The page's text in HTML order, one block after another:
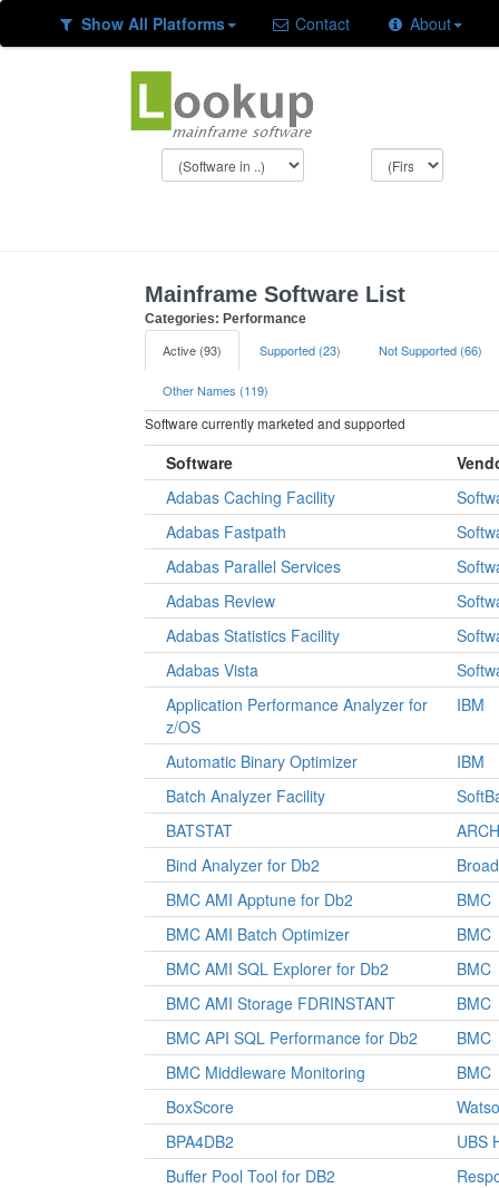
Show All Platforms Contact About
Mainframe Software List
Categories: Performance
Active (93) Supported (23) Not Supported (66)
Other Names (119)
Software currently marketed and supported
Software
Adabas Caching Facility
Adabas Fastpath
Adabas Parallel Services
Adabas Review
Adabas Statistics Facility
Adabas Vista
Application Performance Analyzer for
z/OS
IBM
Automatic Binary Optimizer
IBM
Batch Analyzer Facility
BATSTAT
Bind Analyzer for Db2
BMC AMI Apptune for Db2
BMC
BMC AMI Batch Optimizer
BMC
BMC AMI SQL Explorer for Db2
BMC
BMC AMI Storage FDRINSTANT
BMC
BMC API SQL Performance for Db2
BMC
BMC Middleware Monitoring
BMC
BoxScore
BPA4DB2
UBS
Buffer Pool Tool for DB2